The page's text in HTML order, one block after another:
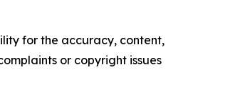
for the accuracy, content,
or copyright issues